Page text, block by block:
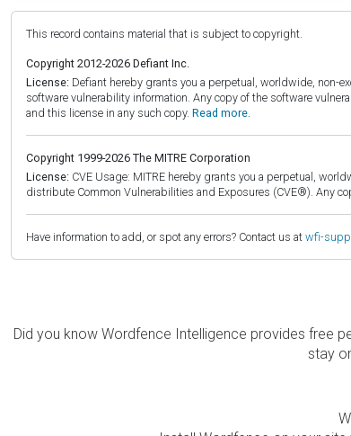
This record contains material that is subject to copyright.
Copyright 2012-2026 Defiant Inc.
License: Defiant hereby grants you a perpetual, worldwide, non-
software vulnerability information. Any copy of the software
and this license in any such copy. Read more.
Copyright 1999-2026 The MITRE Corporation
License: CVE Usage: MITRE hereby grants you a perpetual,
distribute Common Vulnerabilities and Exposures (CVE®). Any
Have information to add, or spot any errors? Contact us at wfi-
Did you know Wordfence Intelligence provides free
stay